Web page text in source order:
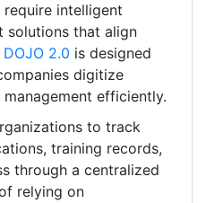
intelligent
solutions that align
DOJO 2.0 is designed
digitize
efficiently.
to track
training records,
through a centralized
relying on